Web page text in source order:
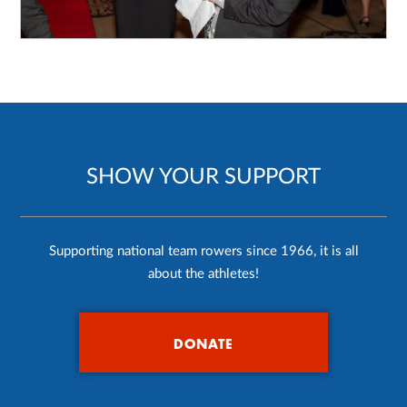
SHOW YOUR SUPPORT
Supporting national team rowers since 1966, it is all
about the athletes!
DONATE